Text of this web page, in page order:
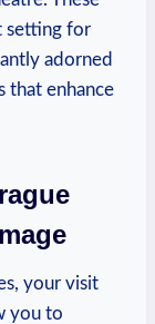
setting for
adorned
that enhance
your visit
you to